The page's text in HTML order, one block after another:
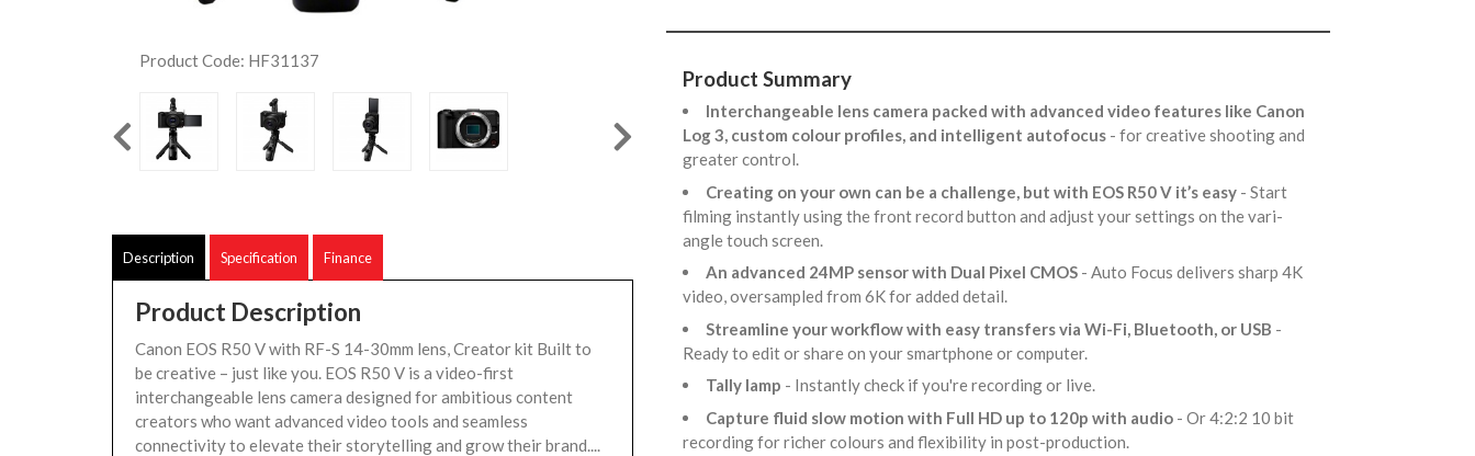
Product Code: HF31137
Description Specification Finance
Product Description
Canon EOS R50 V with RF-S 14-30mm lens, Creator kit Built to
be creative – just like you. EOS R50 V is a video-first
interchangeable lens camera designed for ambitious content
creators who want advanced video tools and seamless
connectivity to elevate their storytelling and grow their brand....
Product Summary
Interchangeable lens camera packed with advanced video features like Canon
Log 3, custom colour profiles, and intelligent autofocus - for creative shooting and
greater control.
Creating on your own can be a challenge, but with EOS R50 V it’s easy - Start
filming instantly using the front record button and adjust your settings on the vari-
angle touch screen.
An advanced 24MP sensor with Dual Pixel CMOS - Auto Focus delivers sharp 4K
video, oversampled from 6K for added detail.
Streamline your workflow with easy transfers via Wi-Fi, Bluetooth, or USB -
Ready to edit or share on your smartphone or computer.
Tally lamp - Instantly check if you're recording or live.
Capture fluid slow motion with Full HD up to 120p with audio - Or 4:2:2 10 bit
recording for richer colours and flexibility in post-production.